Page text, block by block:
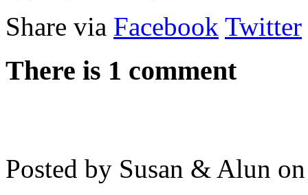
Share via Facebook Twitter
There is 1 comment
Posted by Susan & Alun